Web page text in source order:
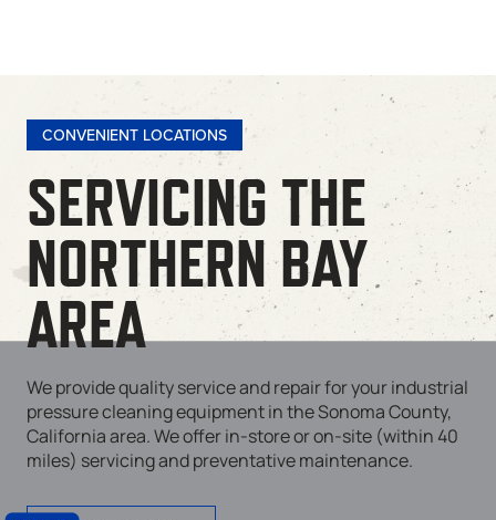
CONVENIENT LOCATIONS
SERVICING THE
NORTHERN BAY
AREA
We provide quality service and repair for your industrial
pressure cleaning equipment in the Sonoma County,
California area. We offer in-store or on-site (within 40
miles) servicing and preventative maintenance.